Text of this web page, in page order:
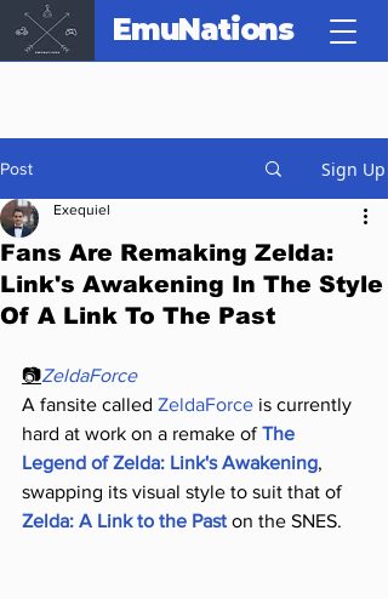
EmuNations
Post Sign Up
Fans Are Remaking Zelda:
Link's Awakening In The Style
Of A Link To The Past
Exequiel
📷ZeldaForce
A fansite called ZeldaForce is currently
hard at work on a remake of The
Legend of Zelda: Link's Awakening,
swapping its visual style to suit that of
Zelda: A Link to the Past on the SNES.